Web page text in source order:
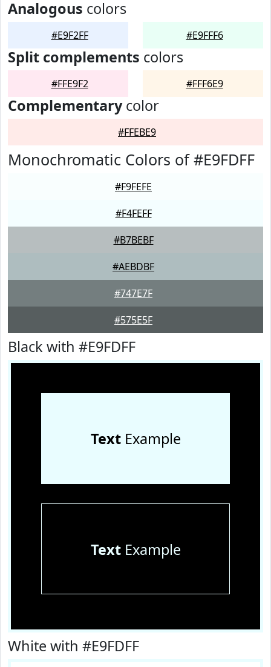
Analogous colors
#E9F2FF #E9FFF6
Split complements colors
#FFE9F2 #FFF6E9
Complementarycolor
#FFEBE9
Monochromatic Colors of #E9FDFF
#F9FEFE
#F4FEFF
#B7BEBF
#AEBDBF
#747E7F
#575E5F
Black with #E9FDFF
TextExample
TextExample
White with #E9FDFF